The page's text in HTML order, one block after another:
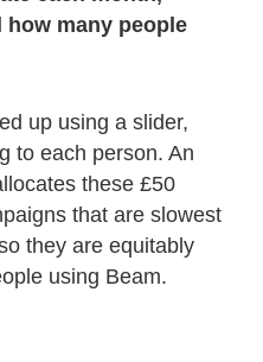
how many people
up using a slider,
to each person. An
these £50
that are slowest
they are equitably
using Beam.